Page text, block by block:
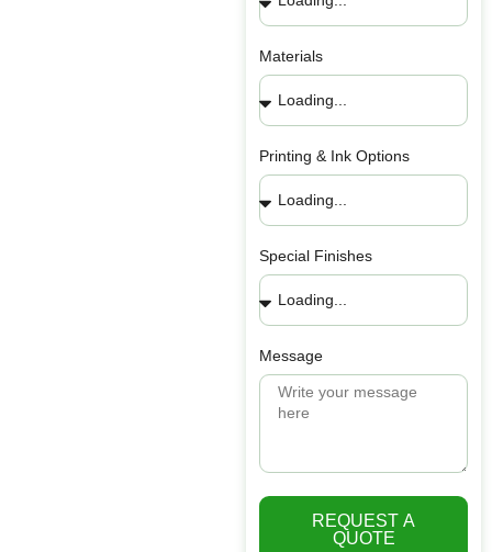
Materials
Printing & Ink Options
Special Finishes
Message
REQUEST A
QUOTE